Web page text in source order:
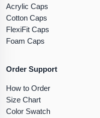
Acrylic Caps
Cotton Caps
FlexiFit Caps
Foam Caps
Order Support
How to Order
Size Chart
Color Swatch